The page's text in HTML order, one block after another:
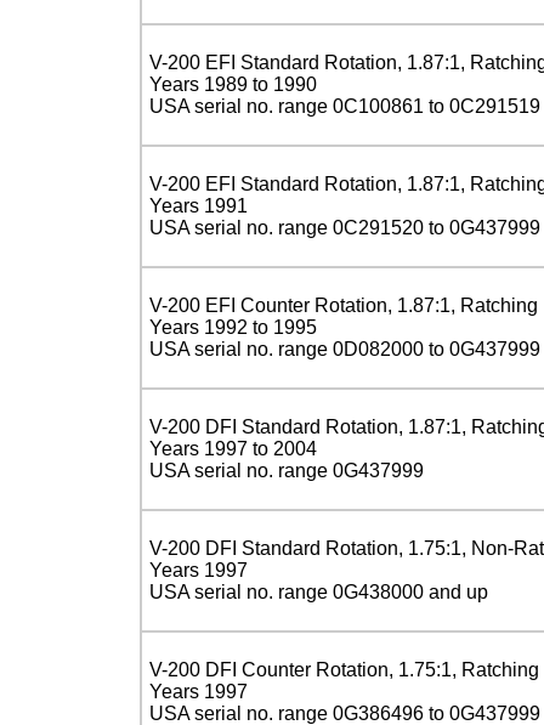
V-200 EFI Standard Rotation, 1.87:1,
Years 1989 to 1990
USA serial no. range 0C100861 to 0C291519
V-200 EFI Standard Rotation, 1.87:1,
Years 1991
USA serial no. range 0C291520 to 0G437999
V-200 EFI Counter Rotation, 1.87:1, Ratching
Years 1992 to 1995
USA serial no. range 0D082000 to 0G437999
V-200 DFI Standard Rotation, 1.87:1,
Years 1997 to 2004
USA serial no. range 0G437999
V-200 DFI Standard Rotation, 1.75:1, Non-
Years 1997
USA serial no. range 0G438000 and up
V-200 DFI Counter Rotation, 1.75:1, Ratching
Years 1997
USA serial no. range 0G386496 to 0G437999